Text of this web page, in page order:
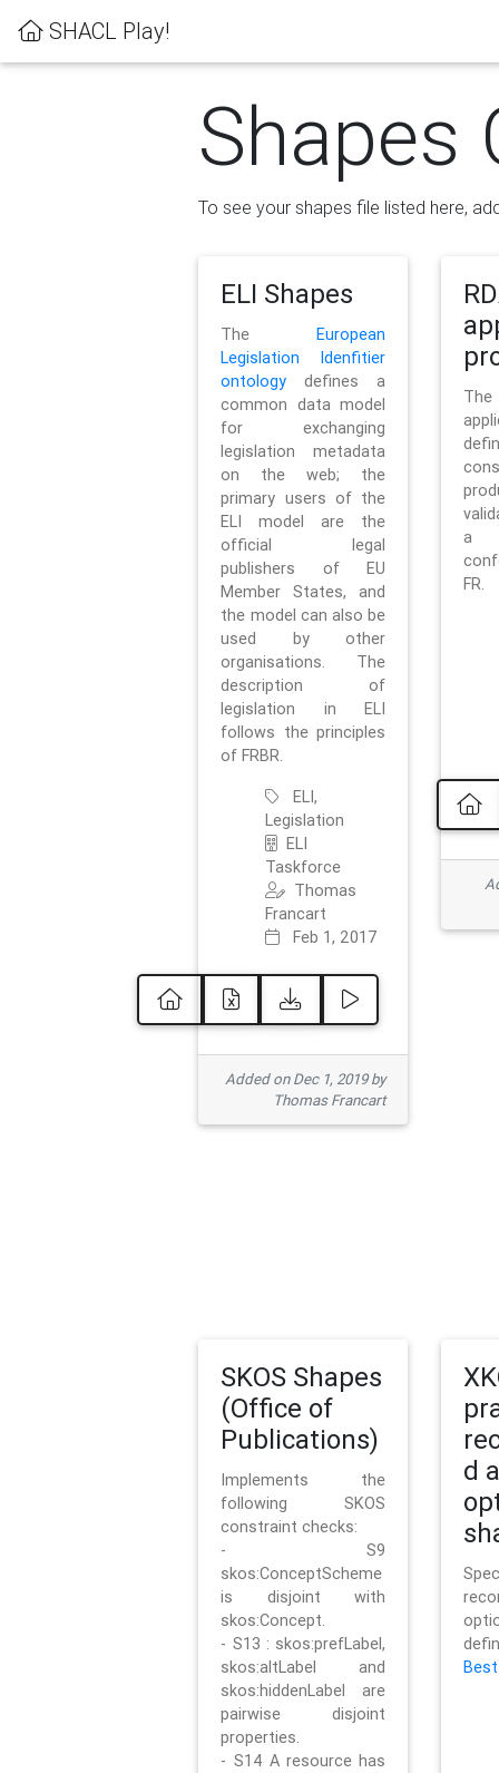
SHACL Play!
Shapes
To see your shapes file listed here,
ELI Shapes
TheEuropean
Legislation Idenfitier
ontology defines a
common data model
for exchanging
legislation metadata
on the web; the
primary users of the
ELI model are the
official legal
publishers of EU
Member States, and
the model can also be
used by other
organisations. The
description of
legislation in ELI
follows the principles
of FRBR.
ELI,
Legislation
ELI
Taskforce
Thomas
Francart
Feb 1, 2017
Added on Dec 1, 2019 by
Thomas Francart
a
FR.
SKOS Shapes
(Office of
Publications)
Implements the
following SKOS
constraint checks:
- S9
skos:ConceptScheme
is disjoint with
skos:Concept.
- S13 : skos:prefLabel,
skos:altLabel and
skos:hiddenLabel are
pairwise disjoint
properties.
- S14 A resource has
d